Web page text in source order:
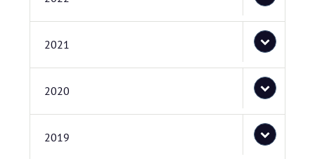
2021
2020
2019